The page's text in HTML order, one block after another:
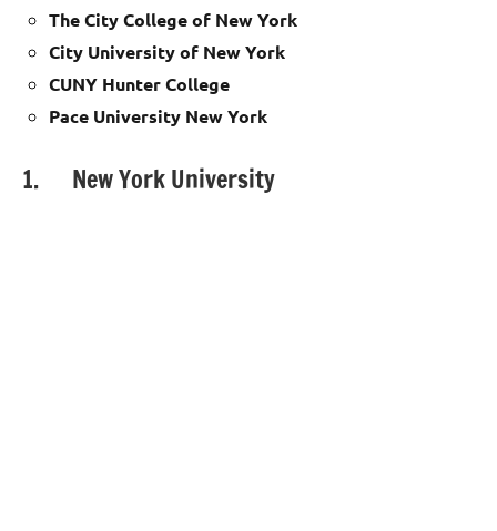
The City College of New York
City University of New York
CUNY Hunter College
Pace University New York
1. New York University